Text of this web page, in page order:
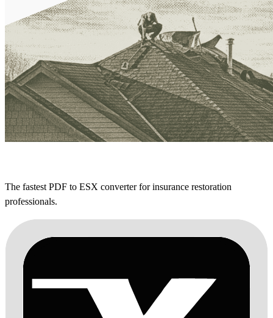
The fastest PDF to ESX converter for insurance restoration
professionals.